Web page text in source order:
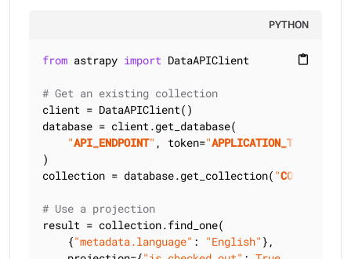
PYTHON
content_paste
from astrapy import DataAPIClient
# Get an existing collection
client = DataAPIClient()
database = client.get_database(
"API_ENDPOINT" , token="APPLICATION_TOKEN
)
collection = database.get_collection( "
# Use a projection
result = collection.find_one(
    {
"metadata.language" : "English" },